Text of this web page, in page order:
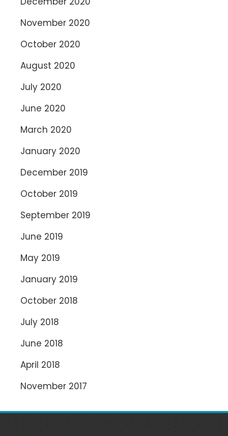
November 2020
October 2020
August 2020
July 2020
June 2020
March 2020
January 2020
December 2019
October 2019
September 2019
June 2019
May 2019
January 2019
October 2018
July 2018
June 2018
April 2018
November 2017